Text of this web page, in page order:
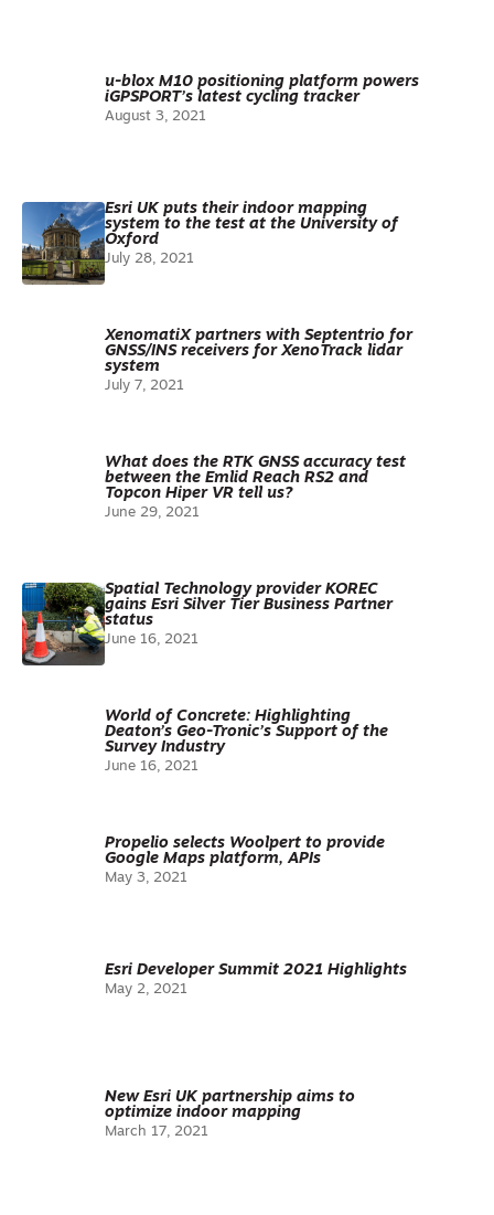
u-blox M10 positioning platform powers
iGPSPORT’s latest cycling tracker
August 3, 2021
Esri UK puts their indoor mapping
system to the test at the University of
Oxford
July 28, 2021
XenomatiX partners with Septentrio for
GNSS/INS receivers for XenoTrack lidar
system
July 7, 2021
What does the RTK GNSS accuracy test
between the Emlid Reach RS2 and
Topcon Hiper VR tell us?
June 29, 2021
Spatial Technology provider KOREC
gains Esri Silver Tier Business Partner
status
June 16, 2021
World of Concrete: Highlighting
Deaton’s Geo-Tronic’s Support of the
Survey Industry
June 16, 2021
Propelio selects Woolpert to provide
Google Maps platform, APIs
May 3, 2021
Esri Developer Summit 2021 Highlights
May 2, 2021
New Esri UK partnership aims to
optimize indoor mapping
March 17, 2021